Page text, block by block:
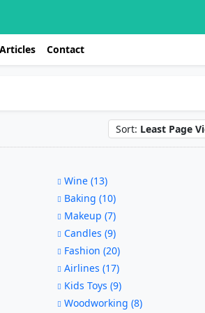
Articles Contact
Sort: Least Page
Wine (13)
Baking (10)
Makeup (7)
Candles (9)
Fashion (20)
Airlines (17)
Kids Toys (9)
Woodworking (8)